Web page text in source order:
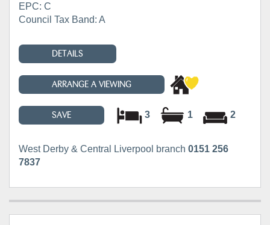
EPC: C
Council Tax Band: A
DETAILS
ARRANGE A VIEWING
SAVE 3 1 2
West Derby & Central Liverpool branch 0151 256
7837